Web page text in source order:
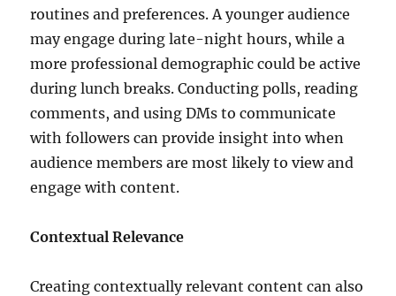
routines and preferences. A younger audience
may engage during late-night hours, while a
more professional demographic could be active
during lunch breaks. Conducting polls, reading
comments, and using DMs to communicate
with followers can provide insight into when
audience members are most likely to view and
engage with content.
Contextual Relevance
Creating contextually relevant content can also